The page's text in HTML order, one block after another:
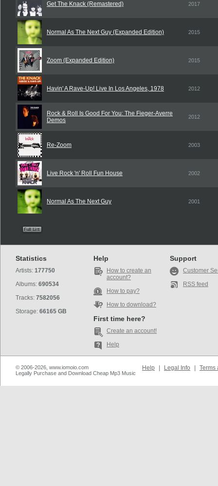
Get The Knack (Remastered) 2017
Normal As The Next Guy (Expanded Edition) 2015
Zoom (Expanded Edition) 2015
Havin' A Rave-Up! Live In Los Angeles, 1978 2012
Rock & Roll Is Good For You: The Fieger-Averre
Demos
2012
Re-Zoom 2003
Live Rock 'n' Roll Fun House 2002
Normal As The Next Guy 2001
Statistics
Artists: 177750
Albums: 690534
Tracks: 7582056
Storage: 66165 GB
Help
How to create an
account?
How to pay?
How to download?
First time here?
Create an account!
Help
Support
Customer
RSS feed
© 2006-2026, www.iomoio.com
Legally Purchase and Download Cheap Mp3 Music
Help Legal Info Terms